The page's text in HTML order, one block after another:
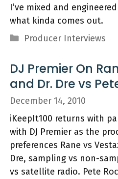
I’ve mixed and
what kinda comes out.
Categories
Producer Interviews
DJ Premier On
and Dr. Dre vs
December 14, 2010
iKeepIt100 returns with
with DJ Premier as the
preferences Rane vs
Dre, sampling vs non-
vs satellite radio. Pete